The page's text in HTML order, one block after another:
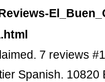
7 reviews
Spanish. 10820